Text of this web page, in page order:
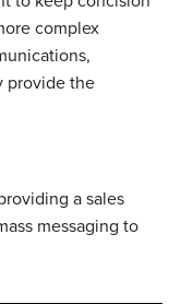
complex
provide the
a sales
messaging to